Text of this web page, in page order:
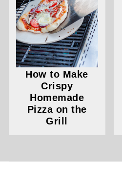
How to Make
Crispy
Homemade
Pizza on the
Grill